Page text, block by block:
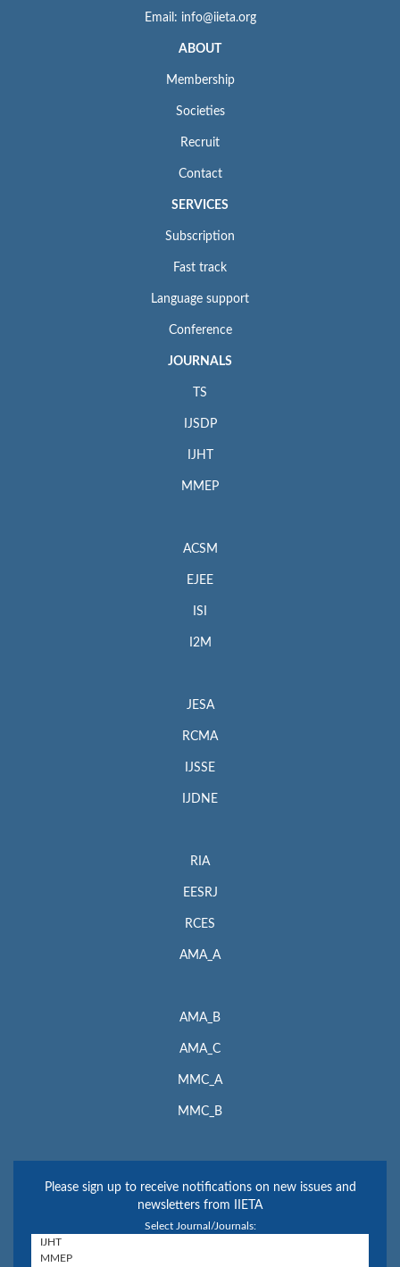
Email: info@iieta.org
ABOUT
Membership
Societies
Recruit
Contact
SERVICES
Subscription
Fast track
Language support
Conference
JOURNALS
TS
IJSDP
IJHT
MMEP
ACSM
EJEE
ISI
I2M
JESA
RCMA
IJSSE
IJDNE
RIA
EESRJ
RCES
AMA_A
AMA_B
AMA_C
MMC_A
MMC_B
Please sign up to receive notifications on new issues and
newsletters from IIETA
Select Journal/Journals: